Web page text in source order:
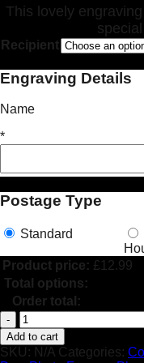
This lovely
Recipient
Engraving Details
Name
*
Postage Type
Standard
Product price: £12.99
Total options:
Order total:
Personalised
Jar
Candle
Add to cart
SKU: N/A Categories: